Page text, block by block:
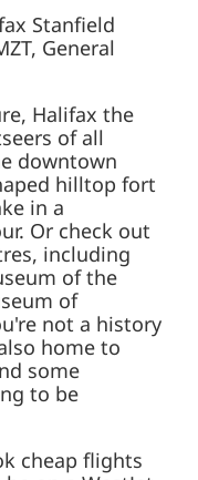
Halifax the
of all shapes
core at
fort erected in
view of the
many cultural
Maritime
Canadian
21. If you're not
is also home
some
to be
flights
a WestJet
heritage-
you're flying for
loved
Theatre,